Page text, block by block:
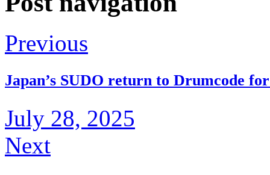
Previous
Japan’s SUDO return to Drumcode
July 28, 2025
Next